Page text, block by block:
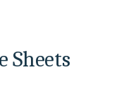
Sheets